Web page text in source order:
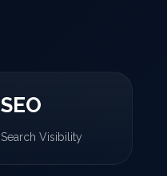
SEO
Search Visibility